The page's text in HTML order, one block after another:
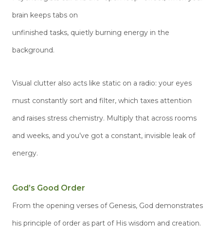
brain keeps tabs on
unfinished tasks, quietly burning energy in the
background.
Visual clutter also acts like static on a radio: your eyes
must constantly sort and filter, which taxes attention
and raises stress chemistry. Multiply that across rooms
and weeks, and you’ve got a constant, invisible leak of
energy.
God’s Good Order
From the opening verses of Genesis, God demonstrates
his principle of order as part of His wisdom and creation.